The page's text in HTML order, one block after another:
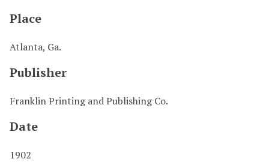
Place
Atlanta, Ga.
Publisher
Franklin Printing and Publishing Co.
Date
1902